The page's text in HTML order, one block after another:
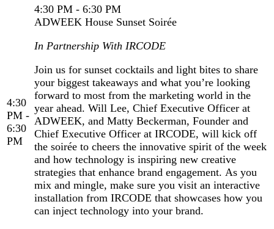
4:30
PM -
6:30
PM
4:30 PM - 6:30 PM
ADWEEK House Sunset Soirée
In Partnership With IRCODE
Join us for sunset cocktails and light bites to share
your biggest takeaways and what you’re looking
forward to most from the marketing world in the
year ahead. Will Lee, Chief Executive Officer at
ADWEEK, and Matty Beckerman, Founder and
Chief Executive Officer at IRCODE, will kick off
the soirée to cheers the innovative spirit of the week
and how technology is inspiring new creative
strategies that enhance brand engagement. As you
mix and mingle, make sure you visit an interactive
installation from IRCODE that showcases how you
can inject technology into your brand.